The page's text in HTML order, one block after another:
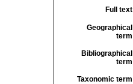
Full text
Geographical
term
Bibliographical
term
Taxonomic term